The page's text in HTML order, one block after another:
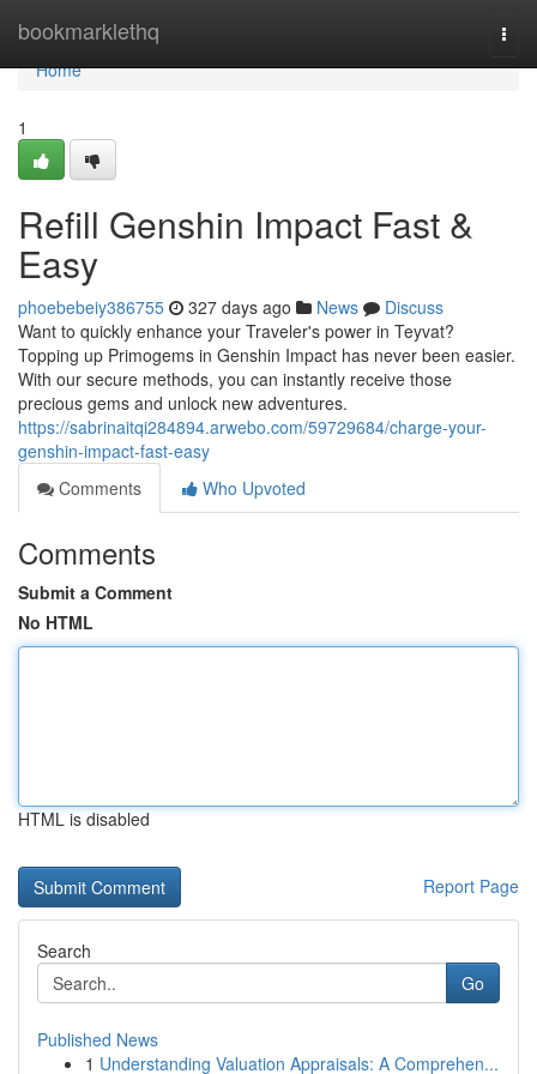
bookmarklethq
Home
Home
1
Refill Genshin Impact Fast &
Easy
phoebebeiy386755 327 days ago News
Discuss
Want to quickly enhance your Traveler's power in Teyvat?
Topping up Primogems in Genshin Impact has never been easier.
With our secure methods, you can instantly receive those
precious gems and unlock new adventures.
https://sabrinaitqi284894.arwebo.com/59729684/charge-your-
genshin-impact-fast-easy
Comments
Who Upvoted
Comments
Submit a Comment
No HTML
HTML is disabled
Report Page
Search
Go
Published News
1 Understanding Valuation Appraisals: A Comprehen...